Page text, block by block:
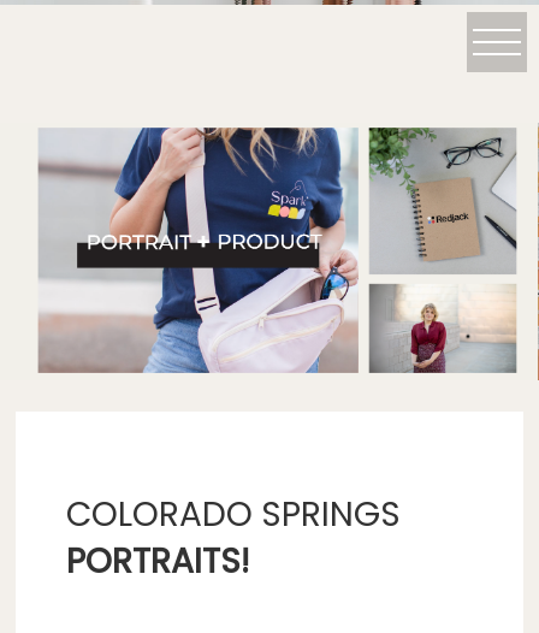
COLORADO SPRINGS
PORTRAITS!